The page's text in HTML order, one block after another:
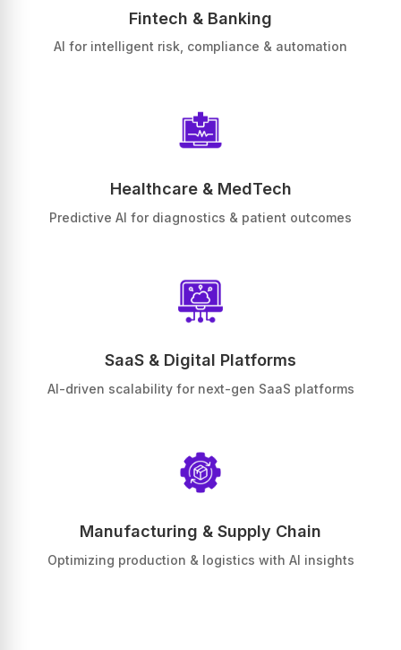
Fintech & Banking
AI for intelligent risk, compliance & automation
Healthcare & MedTech
Predictive AI for diagnostics & patient outcomes
SaaS & Digital Platforms
AI-driven scalability for next-gen SaaS platforms
Manufacturing & Supply Chain
Optimizing production & logistics with AI insights